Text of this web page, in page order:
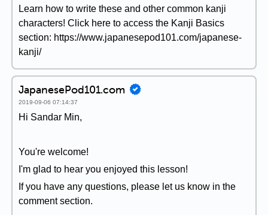
Learn how to write these and other common kanji
characters! Click here to access the Kanji Basics
section: https://www.japanesepod101.com/japanese-
kanji/
JapanesePod101.com
2019-09-06 07:14:37
Hi Sandar Min,
You're welcome!
I'm glad to hear you enjoyed this lesson!
If you have any questions, please let us know in the
comment section.